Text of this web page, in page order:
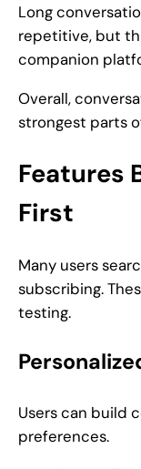
Long
repetitive, but
companion
Overall,
strongest parts
Features
First
Many users
subscribing.
testing.
Users can build
preferences.